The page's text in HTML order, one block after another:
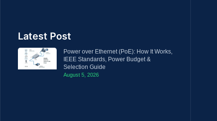
Latest Post
Power over Ethernet (PoE): How It Works,
IEEE Standards, Power Budget &
Selection Guide
August 5, 2026